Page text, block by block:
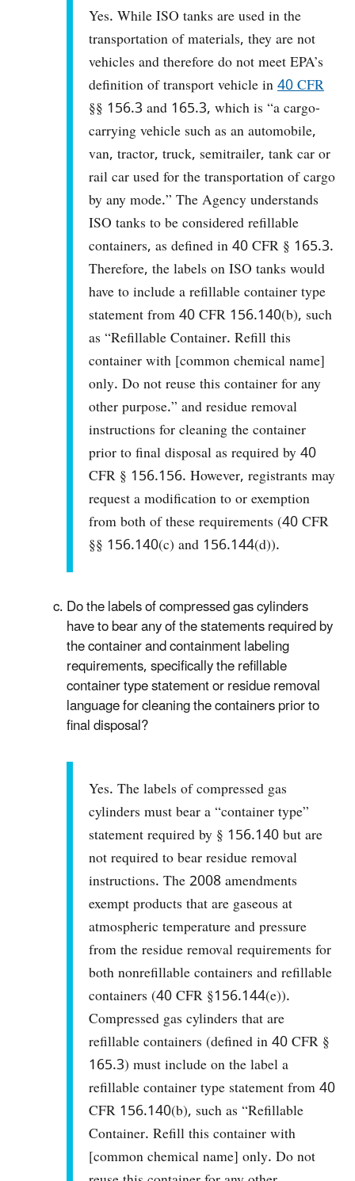
Yes. While ISO tanks are used in the
transportation of materials, they are not
vehicles and therefore do not meet EPA’s
definition of transport vehicle in40 CFR
§§ 156.3 and 165.3, which is “a cargo-
carrying vehicle such as an automobile,
van, tractor, truck, semitrailer, tank car or
rail car used for the transportation of cargo
by any mode.” The Agency understands
ISO tanks to be considered refillable
containers, as defined in 40 CFR § 165.3.
Therefore, the labels on ISO tanks would
have to include a refillable container type
statement from 40 CFR 156.140(b), such
as “Refillable Container. Refill this
container with [common chemical name]
only. Do not reuse this container for any
other purpose.” and residue removal
instructions for cleaning the container
prior to final disposal as required by 40
CFR § 156.156. However, registrants may
request a modification to or exemption
from both of these requirements (40 CFR
§§ 156.140(c) and 156.144(d)).
Do the labels of compressed gas cylinders
have to bear any of the statements required by
the container and containment labeling
requirements, specifically the refillable
container type statement or residue removal
language for cleaning the containers prior to
final disposal?
Yes. The labels of compressed gas
cylinders must bear a “container type”
statement required by § 156.140 but are
not required to bear residue removal
instructions. The 2008 amendments
exempt products that are gaseous at
atmospheric temperature and pressure
from the residue removal requirements for
both nonrefillable containers and refillable
containers (40 CFR §156.144(e)).
Compressed gas cylinders that are
refillable containers (defined in 40 CFR §
165.3) must include on the label a
refillable container type statement from 40
CFR 156.140(b), such as “Refillable
Container. Refill this container with
[common chemical name] only. Do not